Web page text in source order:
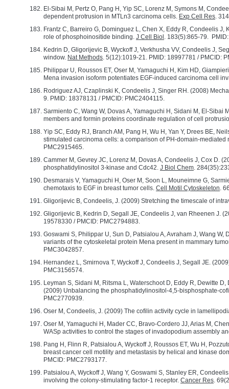
El-Sibai M, Pertz O, Pang H, Yip SC, Lorenz M, Symons M,
dependent protrusion in MTLn3 carcinoma cells. Exp Cell Res.
Frantz C, Barreiro G, Dominguez L, Chen X, Eddy R, Condeelis
role of phosphoinositide binding. J Cell Biol . 183(5):865-79.
Kedrin D, Gligorijevic B, Wyckoff J, Verkhusha VV, Condeelis J,
window. Nat Methods. 5(12):1019-21. PMID: 18997781 / PMCID:
Philippar U, Roussos ET, Oser M, Yamaguchi H, Kim HD,
Mena invasion isoform potentiates EGF-induced carcinoma cell
Rodriguez AJ, Czaplinski K, Condeelis J, Singer RH. (2008)
9. PMID: 18378131 / PMCID: PMC2404115.
Sarmiento C, Wang W, Dovas A, Yamaguchi H, Sidani M, El-Sibai
members and formin proteins coordinate regulation of cell
Yip SC, Eddy RJ, Branch AM, Pang H, Wu H, Yan Y, Drees BE,
stimulated carcinoma cells: a comparison of PH-domain-
PMC2915465.
Cammer M, Gevrey JC, Lorenz M, Dovas A, Condeelis J, Cox D.
phosphatidylinositol 3-kinase and Cdc42. J Biol Chem.
Desmarais V, Yamaguchi H, Oser M, Soon L, Mouneimne G,
chemotaxis to EGF in breast tumor cells. Cell Motil Cytoskeleton.
Gligorijevic B, Condeelis, J. (2009) Stretching the timescale of
Gligorijevic B, Kedrin D, Segall JE, Condeelis J, van Rheenen J.
19578330 / PMCID: PMC2794883.
Goswami S, Philippar U, Sun D, Patsialou A, Avraham J, Wang
variants of the cytoskeletal protein Mena present in mammary
PMC3042857.
Hernandez L, Smirnova T, Wyckoff J, Condeelis J, Segall JE.
PMC3156574.
Leyman S, Sidani M, Ritsma L, Waterschoot D, Eddy R, Dewitte
(2009) Unbalancing the phosphatidylinositol-4,5-bisphosphate-
PMC2770939.
Oser M, Condeelis, J. (2009) The cofilin activity cycle in
Oser M, Yamaguchi H, Mader CC, Bravo-Cordero JJ, Arias M,
WASp activities to control the stages of invadopodium assembly
Pang H, Flinn R, Patsialou A, Wyckoff J, Roussos ET, Wu H,
breast cancer cell motility and metastasis by helical and kinase
PMCID: PMC2793177.
Patsialou A, Wyckoff J, Wang Y, Goswami S, Stanley ER,
involving the colony-stimulating factor-1 receptor. Cancer Res.